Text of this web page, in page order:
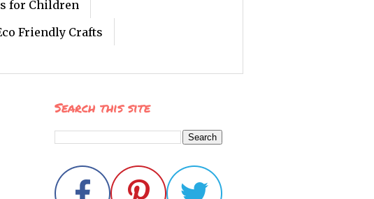
for Children
Friendly Crafts
Search this site